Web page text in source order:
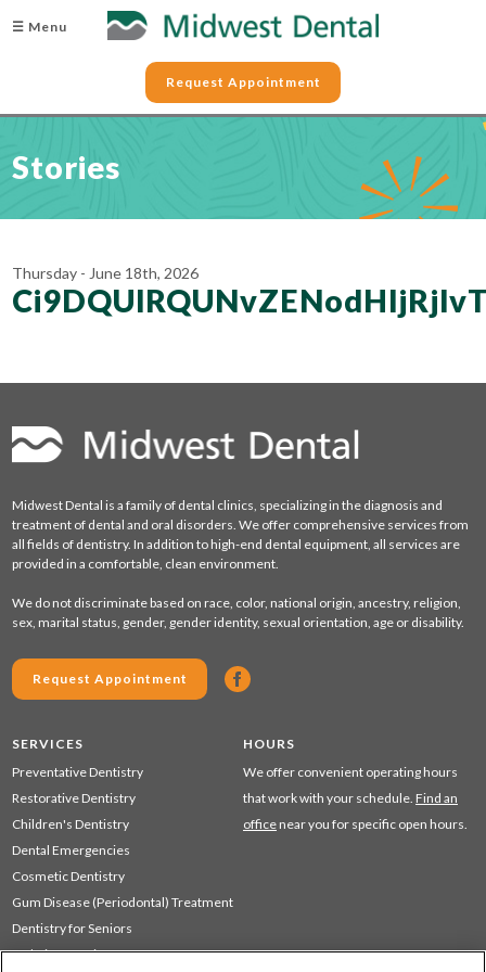
☰ Menu
Request Appointment
Stories
Thursday - June 18th, 2026
Midwest Dental is a family of dental clinics, specializing in the diagnosis and
treatment of dental and oral disorders. We offer comprehensive services from
all fields of dentistry. In addition to high-end dental equipment, all services are
provided in a comfortable, clean environment.
We do not discriminate based on race, color, national origin, ancestry, religion,
sex, marital status, gender, gender identity, sexual orientation, age or disability.
Request Appointment
SERVICES
Preventative Dentistry
Restorative Dentistry
Children's Dentistry
Dental Emergencies
Cosmetic Dentistry
Gum Disease (Periodontal) Treatment
Dentistry for Seniors
Sedation Dentistry
HOURS
We offer convenient operating hours
that work with your schedule. Find an
office near you for specific open hours.